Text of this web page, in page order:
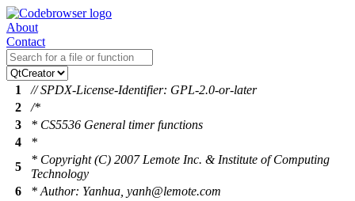
About
Contact
1
// SPDX-License-Identifier: GPL-2.0-or-later
2
/*
3
* CS5536 General timer functions
4
*
5
* Copyright (C) 2007 Lemote Inc. & Institute of Computing
Technology
6
* Author: Yanhua, yanh@lemote.com